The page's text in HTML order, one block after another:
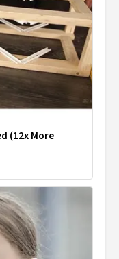
(12x More